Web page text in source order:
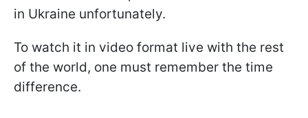
in Ukraine unfortunately.
To watch it in video format live with the rest
of the world, one must remember the time
difference.